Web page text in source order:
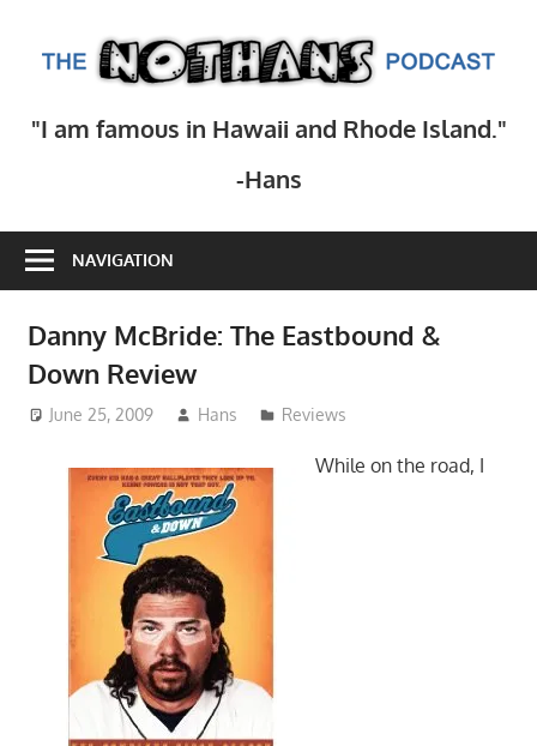
content
inside
of
comedy
writer
Hans
as
he
topics
where
"I am famous in Hawaii and Rhode Island."
-Hans
NAVIGATION
Danny McBride: The Eastbound &
Down Review
June 25, 2009 Hans Reviews
While on the road, I